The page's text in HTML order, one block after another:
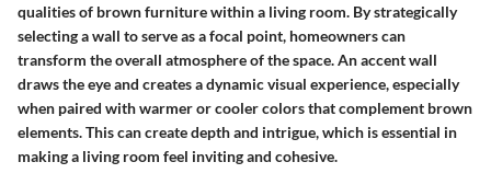
qualities of brown furniture within a living room. By strategically
selecting a wall to serve as a focal point, homeowners can
transform the overall atmosphere of the space. An accent wall
draws the eye and creates a dynamic visual experience, especially
when paired with warmer or cooler colors that complement brown
elements. This can create depth and intrigue, which is essential in
making a living room feel inviting and cohesive.